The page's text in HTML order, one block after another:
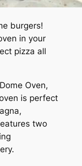
burgers!
in your
pizza all
Oven,
is perfect
two